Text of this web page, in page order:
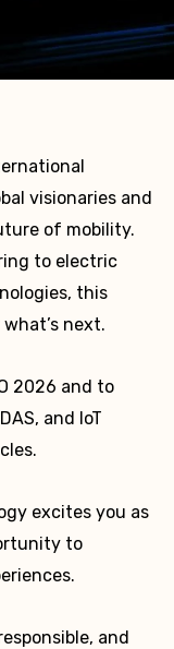
visionaries and
of mobility.
to electric
this
next.
2026 and to
and IoT
excites you as
to
and